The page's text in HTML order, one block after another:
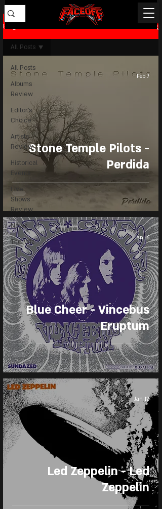
Blog
All Posts
Albums
Review
Editor's
Choice
Artists
Review
Historical
Events
Live
Shows
Review
News
The Wiz
All Posts
Stone Temple Pilots -
Perdida
Feb 7
Blue Cheer - Vincebus
Eruptum
Jan 16
Led Zeppelin - Led
Zeppelin
Jan 12